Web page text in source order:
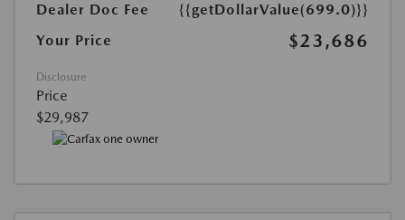
Dealer Doc Fee
{{getDollarValue(699.0)}}
Your Price
$23,686
Disclosure
Price
$29,987